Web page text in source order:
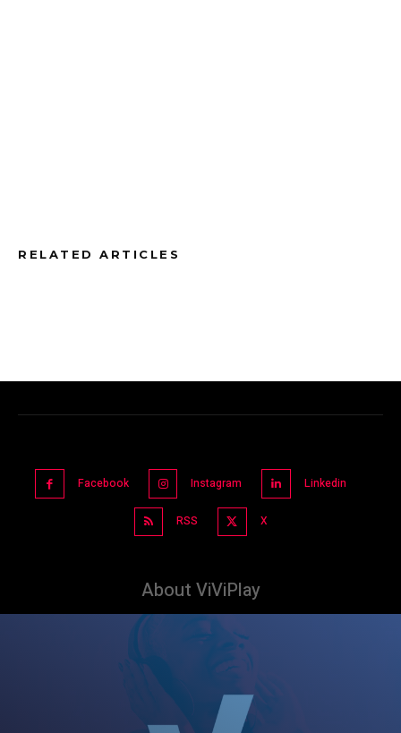
RELATED ARTICLES
Facebook Instagram Linkedin
RSS X
About ViViPlay